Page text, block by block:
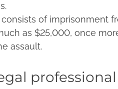
of imprisonment
as $25,000, once
assault.